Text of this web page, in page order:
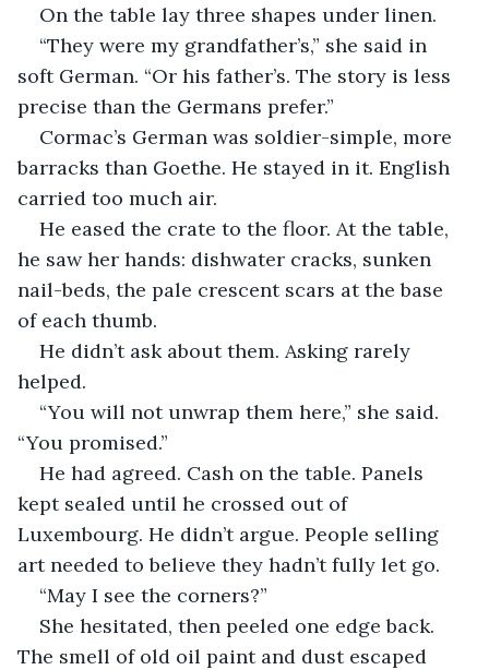
On the table lay three shapes under linen.
“They were my grandfather’s,” she said in
soft German. “Or his father’s. The story is less
precise than the Germans prefer.”
Cormac’s German was soldier-simple, more
barracks than Goethe. He stayed in it. English
carried too much air.
He eased the crate to the floor. At the table,
he saw her hands: dishwater cracks, sunken
nail-beds, the pale crescent scars at the base
of each thumb.
He didn’t ask about them. Asking rarely
helped.
“You will not unwrap them here,” she said.
“You promised.”
He had agreed. Cash on the table. Panels
kept sealed until he crossed out of
Luxembourg. He didn’t argue. People selling
art needed to believe they hadn’t fully let go.
“May I see the corners?”
She hesitated, then peeled one edge back.
The smell of old oil paint and dust escaped